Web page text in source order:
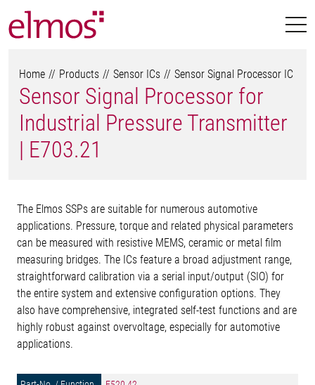
Home Products Sensor ICs Sensor Signal Processor IC
Sensor Signal Processor for
Industrial Pressure Transmitter
| E703.21
The Elmos SSPs are suitable for numerous automotive
applications. Pressure, torque and related physical parameters
can be measured with resistive MEMS, ceramic or metal film
measuring bridges. The ICs feature a broad adjustment range,
straightforward calibration via a serial input/output (SIO) for
the entire system and extensive configuration options. They
also have comprehensive, integrated self-test functions and are
highly robust against overvoltage, especially for automotive
applications.